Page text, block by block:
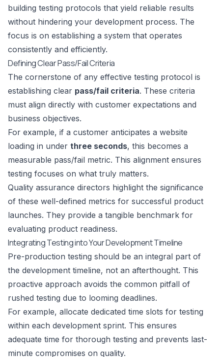
building testing protocols that yield reliable results
without hindering your development process. The
focus is on establishing a system that operates
consistently and efficiently.
Defining Clear Pass/Fail Criteria
The cornerstone of any effective testing protocol is
establishing clear pass/fail criteria. These criteria
must align directly with customer expectations and
business objectives.
For example, if a customer anticipates a website
loading in under three seconds, this becomes a
measurable pass/fail metric. This alignment ensures
testing focuses on what truly matters.
Quality assurance directors highlight the significance
of these well-defined metrics for successful product
launches. They provide a tangible benchmark for
evaluating product readiness.
Integrating Testing into Your Development Timeline
Pre-production testing should be an integral part of
the development timeline, not an afterthought. This
proactive approach avoids the common pitfall of
rushed testing due to looming deadlines.
For example, allocate dedicated time slots for testing
within each development sprint. This ensures
adequate time for thorough testing and prevents last-
minute compromises on quality.